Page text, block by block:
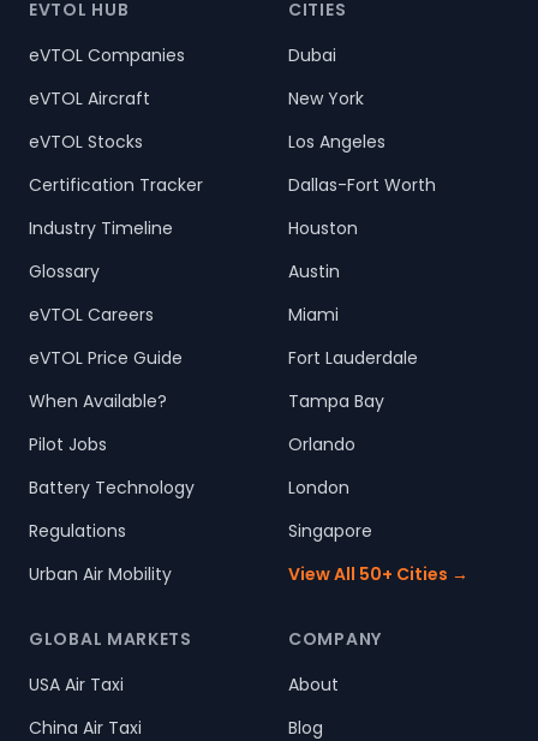
EVTOL HUB
eVTOL Companies
eVTOL Aircraft
eVTOL Stocks
Certification Tracker
Industry Timeline
Glossary
eVTOL Careers
eVTOL Price Guide
When Available?
Pilot Jobs
Battery Technology
Regulations
Urban Air Mobility
CITIES
Dubai
New York
Los Angeles
Dallas-Fort Worth
Houston
Austin
Miami
Fort Lauderdale
Tampa Bay
Orlando
London
Singapore
View All 50+ Cities →
GLOBAL MARKETS
USA Air Taxi
China Air Taxi
COMPANY
About
Blog